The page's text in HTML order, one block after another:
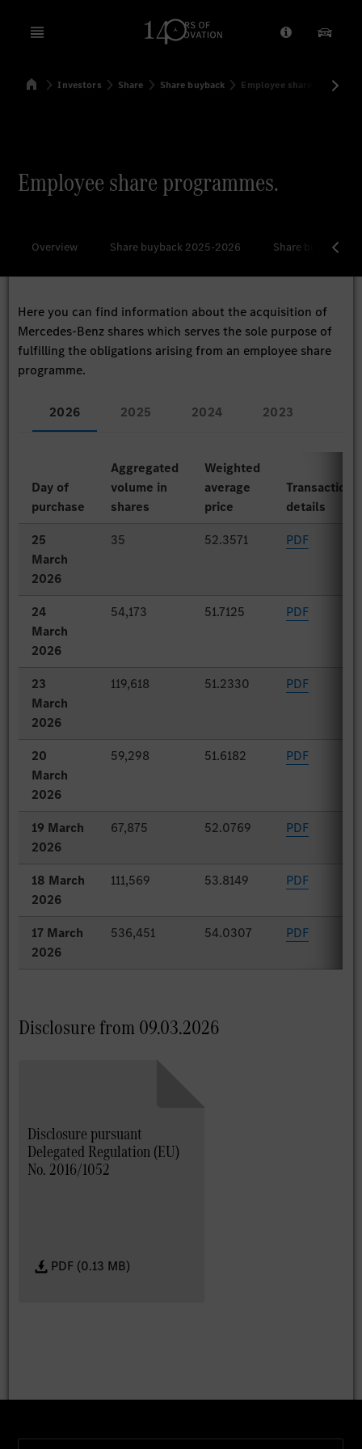
Open menu Provider/
Our
SearchHomeInvestors Share Share buyback Employee share
Employee share programmes.
Overview Share buyback 2025-2026 Share buyback
Here you can find information about the acquisition of
Mercedes-Benz shares which serves the sole purpose of
fulfilling the obligations arising from an employee share
programme.
2026 2025 2024 2023
Day of
purchase
Aggregated
volume in
shares
Weighted
average
price
Transaction
details
25
March
2026
35 52.3571 PDF
24
March
2026
54,173 51.7125 PDF
23
March
2026
119,618 51.2330 PDF
20
March
2026
59,298 51.6182 PDF
19 March
2026
67,875 52.0769 PDF
18 March
2026
111,569 53.8149 PDF
17 March
2026
536,451 54.0307 PDF
Disclosure from 09.03.2026
Disclosure pursuant
Delegated Regulation (EU)
No. 2016/1052
PDF (0.13 MB)